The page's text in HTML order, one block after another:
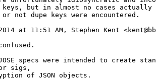
keys, but in almost no cases
not dupe keys were encountered.
at 11:51 AM, Stephen Kent
specs were intended to create
sigs,
of JSON objects.